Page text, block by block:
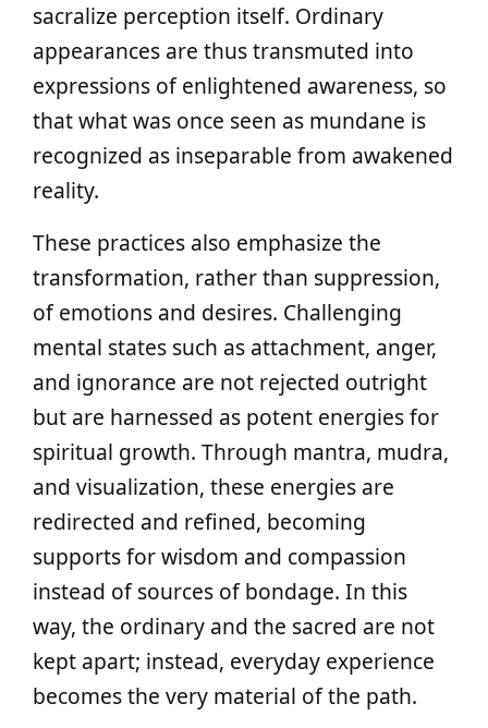
sacralize perception itself. Ordinary
appearances are thus transmuted into
expressions of enlightened awareness, so
that what was once seen as mundane is
recognized as inseparable from awakened
reality.
These practices also emphasize the
transformation, rather than suppression,
of emotions and desires. Challenging
mental states such as attachment, anger,
and ignorance are not rejected outright
but are harnessed as potent energies for
spiritual growth. Through mantra, mudra,
and visualization, these energies are
redirected and refined, becoming
supports for wisdom and compassion
instead of sources of bondage. In this
way, the ordinary and the sacred are not
kept apart; instead, everyday experience
becomes the very material of the path.